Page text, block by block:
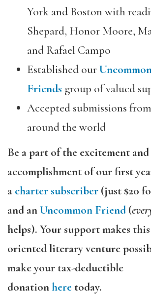
York and Boston with
Shepard, Honor Moore,
and Rafael Campo
Established our
Friends group of valued
Accepted submissions
around the world
Be a part of the excitement and
accomplishment of our first
a charter subscriber (just $20
and anUncommon Friend (
helps). Your support makes
oriented literary venture
make your tax-deductible
donationhere today.